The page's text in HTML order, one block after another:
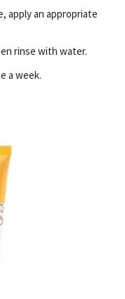
apply an appropriate
rinse with water.
a week.